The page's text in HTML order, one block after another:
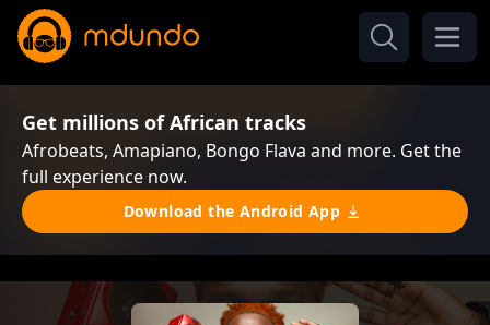
Get millions of African tracks
Afrobeats, Amapiano, Bongo Flava and more. Get the
full experience now.
Download the Android App